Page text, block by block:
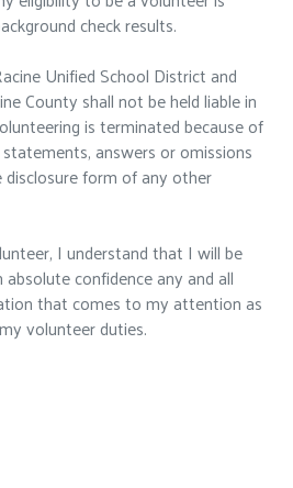
check results.
Unified School District and
County shall not be held liable in
is terminated because of
answers or omissions
form of any other
I understand that I will be
confidence any and all
that comes to my attention as
volunteer duties.